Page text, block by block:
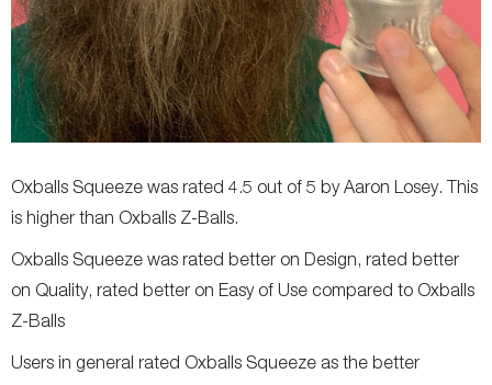
Oxballs Squeeze was rated 4.5 out of 5 by Aaron Losey. This
is higher than Oxballs Z-Balls.
Oxballs Squeeze was rated better on Design, rated better
on Quality, rated better on Easy of Use compared to Oxballs
Z-Balls
Users in general rated Oxballs Squeeze as the better